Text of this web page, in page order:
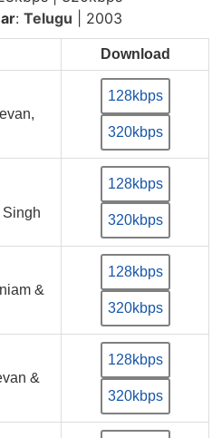
: Telugu | 2003
Download
128kbps
320kbps
128kbps
320kbps
&
128kbps
320kbps
&
128kbps
320kbps